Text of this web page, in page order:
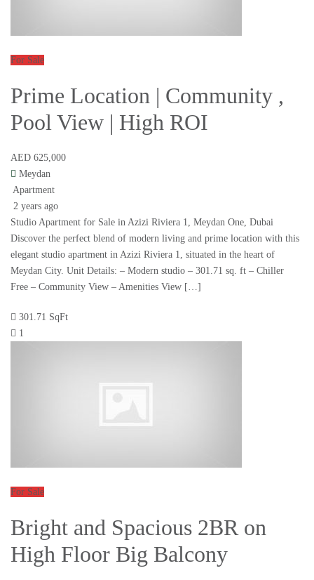
For Sale
Prime Location | Community ,
Pool View | High ROI
AED 625,000
Meydan
Apartment
2 years ago
Studio Apartment for Sale in Azizi Riviera 1, Meydan One, Dubai
Discover the perfect blend of modern living and prime location with this
elegant studio apartment in Azizi Riviera 1, situated in the heart of
Meydan City. Unit Details: – Modern studio – 301.71 sq. ft – Chiller
Free – Community View – Amenities View […]
301.71 SqFt
1
For Sale
Bright and Spacious 2BR on
High Floor Big Balcony